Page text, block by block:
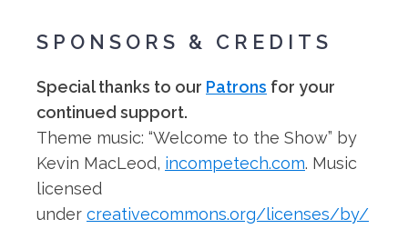
SPONSORS & CREDITS
Special thanks to our Patrons for your
continued support.
Theme music: “Welcome to the Show” by
Kevin MacLeod, incompetech.com. Music
licensed
under creativecommons.org/licenses/by/